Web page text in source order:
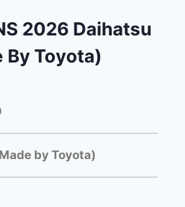
2026 Daihatsu
By Toyota)
by Toyota)